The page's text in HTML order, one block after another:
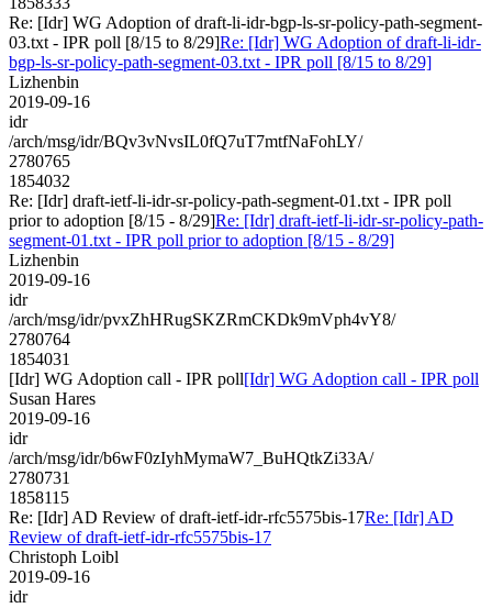
Re: [Idr] WG Adoption of draft-li-idr-bgp-ls-sr-policy-path-segment-
03.txt - IPR poll [8/15 to 8/29]Re: [Idr] WG Adoption of draft-li-idr-
bgp-ls-sr-policy-path-segment-03.txt - IPR poll [8/15 to 8/29]
Lizhenbin
2019-09-16
idr
/arch/msg/idr/BQv3vNvsIL0fQ7uT7mtfNaFohLY/
2780765
1854032
Re: [Idr] draft-ietf-li-idr-sr-policy-path-segment-01.txt - IPR poll
prior to adoption [8/15 - 8/29]Re: [Idr] draft-ietf-li-idr-sr-policy-path-
segment-01.txt - IPR poll prior to adoption [8/15 - 8/29]
Lizhenbin
2019-09-16
idr
/arch/msg/idr/pvxZhHRugSKZRmCKDk9mVph4vY8/
2780764
1854031
[Idr] WG Adoption call - IPR poll[Idr] WG Adoption call - IPR poll
Susan Hares
2019-09-16
idr
/arch/msg/idr/b6wF0zIyhMymaW7_BuHQtkZi33A/
2780731
1858115
Re: [Idr] AD Review of draft-ietf-idr-rfc5575bis-17Re: [Idr] AD
Review of draft-ietf-idr-rfc5575bis-17
Christoph Loibl
2019-09-16
idr